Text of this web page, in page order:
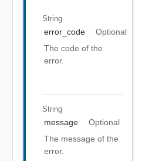
String
error_code
Optional
The code of the
error.
String
message
Optional
The message of the
error.